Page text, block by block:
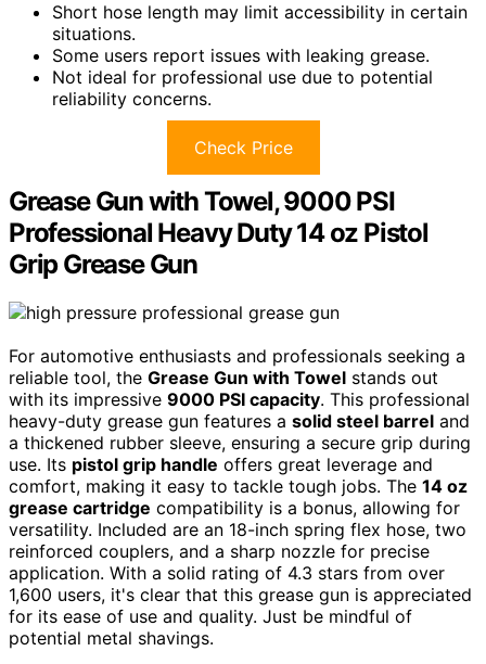
Short hose length may limit accessibility in certain
situations.
Some users report issues with leaking grease.
Not ideal for professional use due to potential
reliability concerns.
Check Price
Grease Gun with Towel, 9000 PSI
Professional Heavy Duty 14 oz Pistol
Grip Grease Gun
For automotive enthusiasts and professionals seeking a
reliable tool, the Grease Gun with Towel stands out
with its impressive 9000 PSI capacity. This professional
heavy-duty grease gun features a solid steel barrel and
a thickened rubber sleeve, ensuring a secure grip during
use. Its pistol grip handle offers great leverage and
comfort, making it easy to tackle tough jobs. The 14 oz
grease cartridge compatibility is a bonus, allowing for
versatility. Included are an 18-inch spring flex hose, two
reinforced couplers, and a sharp nozzle for precise
application. With a solid rating of 4.3 stars from over
1,600 users, it's clear that this grease gun is appreciated
for its ease of use and quality. Just be mindful of
potential metal shavings.